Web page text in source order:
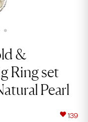
&
Ring set
Pearl
139